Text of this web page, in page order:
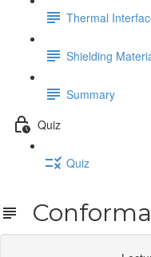
Thermal
Shielding
Summary
Quiz
Quiz